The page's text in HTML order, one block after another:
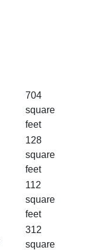
704
square
feet
128
square
feet
112
square
feet
312
square